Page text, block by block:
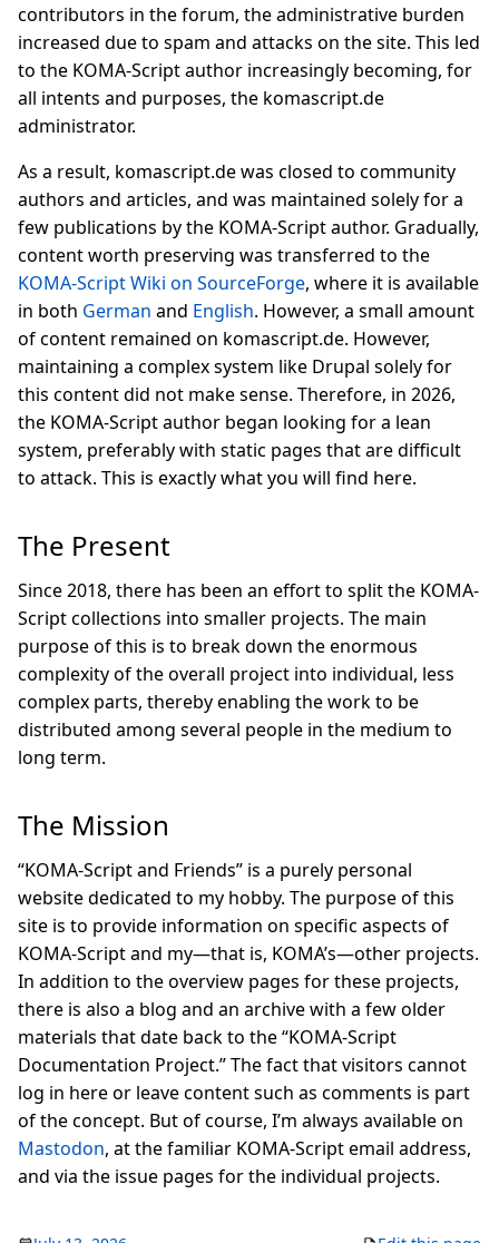
contributors in the forum, the administrative burden
increased due to spam and attacks on the site. This led
to the KOMA-Script author increasingly becoming, for
all intents and purposes, the komascript.de
administrator.
As a result, komascript.de was closed to community
authors and articles, and was maintained solely for a
few publications by the KOMA-Script author. Gradually,
content worth preserving was transferred to the
KOMA-Script Wiki on SourceForge, where it is available
in both German and English. However, a small amount
of content remained on komascript.de. However,
maintaining a complex system like Drupal solely for
this content did not make sense. Therefore, in 2026,
the KOMA-Script author began looking for a lean
system, preferably with static pages that are difficult
to attack. This is exactly what you will find here.
The Present
Since 2018, there has been an effort to split the KOMA-
Script collections into smaller projects. The main
purpose of this is to break down the enormous
complexity of the overall project into individual, less
complex parts, thereby enabling the work to be
distributed among several people in the medium to
long term.
The Mission
“KOMA-Script and Friends” is a purely personal
website dedicated to my hobby. The purpose of this
site is to provide information on specific aspects of
KOMA-Script and my—that is, KOMA’s—other projects.
In addition to the overview pages for these projects,
there is also a blog and an archive with a few older
materials that date back to the “KOMA-Script
Documentation Project.” The fact that visitors cannot
log in here or leave content such as comments is part
of the concept. But of course, I’m always available on
Mastodon, at the familiar KOMA-Script email address,
and via the issue pages for the individual projects.